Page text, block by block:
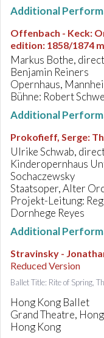
Additional
Offenbach - Keck:
edition: 1858/1874
Markus Bothe,
Benjamin Reiners
Opernhaus,
Bühne: Robert
Additional
Prokofieff, Serge:
Ulrike Schwab,
Kinderopernhaus
Sochaczewsky
Staatsoper, Alter
Projekt-Leitung:
Dornhege Reyes
Additional
Stravinsky -
Reduced Version
Ballet Title: Rite of Spring,
Hong Kong Ballet
Grand Theatre,
Hong Kong